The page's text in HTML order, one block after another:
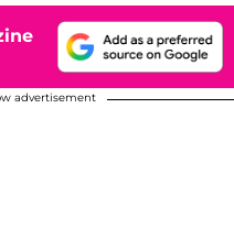
advertisement